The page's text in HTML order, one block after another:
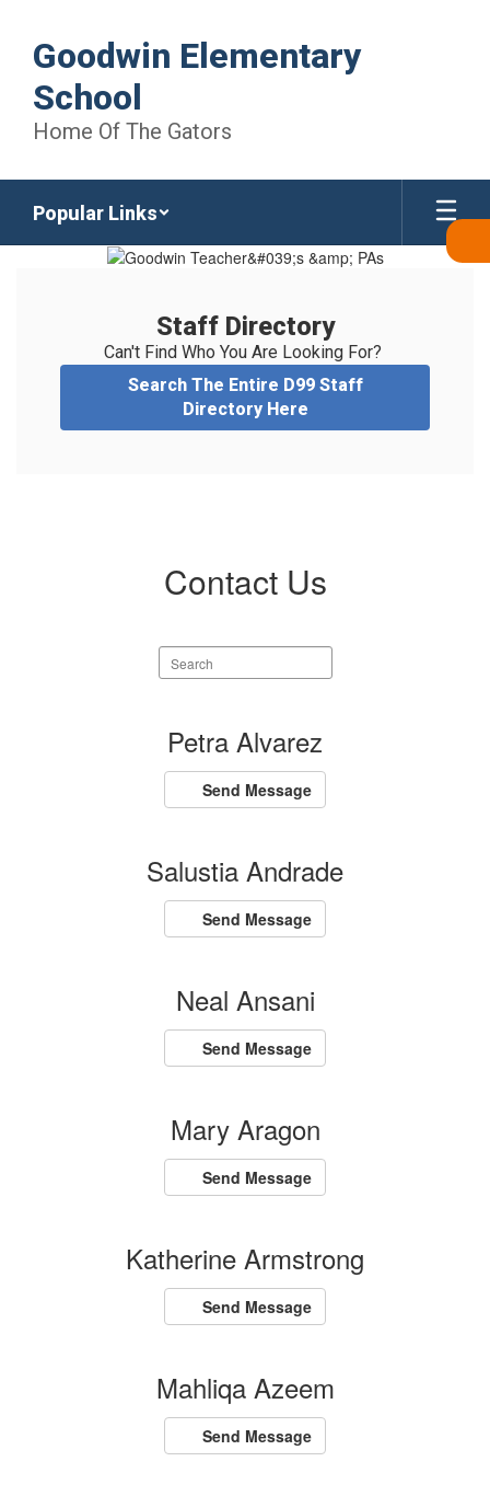
main
content
Goodwin Elementary
School
Home Of The Gators
Popular Links
Staff Directory
Can't Find Who You Are Looking For?
Search The Entire D99 Staff
Directory Here
Contact Us
Search
staff
Petra Alvarez
Send Message
Salustia Andrade
Send Message
Neal Ansani
Send Message
Mary Aragon
Send Message
Katherine Armstrong
Send Message
Mahliqa Azeem
Send Message